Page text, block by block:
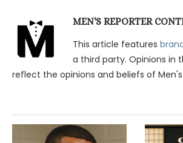
MEN'S REPORTER
This article features
a third party. Opinions in
reflect the opinions and beliefs of Men's